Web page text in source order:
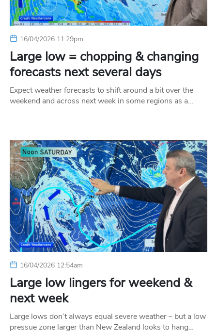
16/04/2026 11:29pm
Large low = chopping & changing
forecasts next several days
Expect weather forecasts to shift around a bit over the
weekend and across next week in some regions as a…
16/04/2026 12:54am
Large low lingers for weekend &
next week
Large lows don’t always equal severe weather – but a low
pressue zone larger than New Zealand looks to hang…